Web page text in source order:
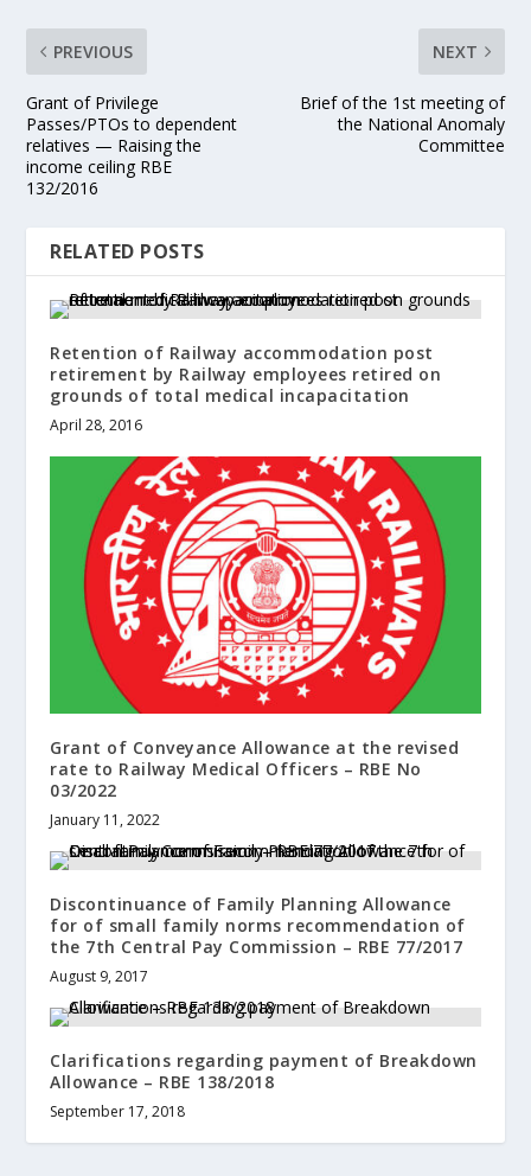
PREVIOUS
Grant of Privilege
Passes/PTOs to dependent
relatives — Raising the
income ceiling RBE
132/2016
NEXT
Brief of the 1st meeting of
the National Anomaly
Committee
RELATED POSTS
Retention of Railway accommodation post
retirement by Railway employees retired on
grounds of total medical incapacitation
April 28, 2016
Grant of Conveyance Allowance at the revised
rate to Railway Medical Officers – RBE No
03/2022
January 11, 2022
Discontinuance of Family Planning Allowance
for of small family norms recommendation of
the 7th Central Pay Commission – RBE 77/2017
August 9, 2017
Clarifications regarding payment of Breakdown
Allowance – RBE 138/2018
September 17, 2018